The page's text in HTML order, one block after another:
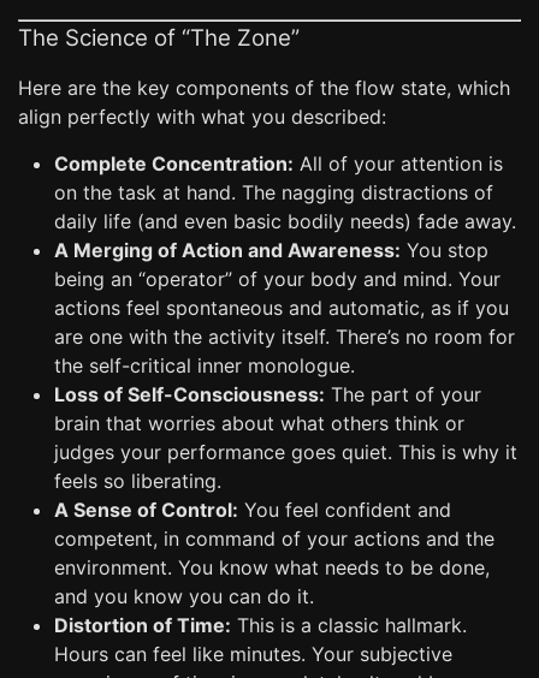
The Science of “The Zone”
Here are the key components of the flow state, which
align perfectly with what you described:
Complete Concentration: All of your attention is
on the task at hand. The nagging distractions of
daily life (and even basic bodily needs) fade away.
A Merging of Action and Awareness: You stop
being an “operator” of your body and mind. Your
actions feel spontaneous and automatic, as if you
are one with the activity itself. There’s no room for
the self-critical inner monologue.
Loss of Self-Consciousness: The part of your
brain that worries about what others think or
judges your performance goes quiet. This is why it
feels so liberating.
A Sense of Control: You feel confident and
competent, in command of your actions and the
environment. You know what needs to be done,
and you know you can do it.
Distortion of Time: This is a classic hallmark.
Hours can feel like minutes. Your subjective